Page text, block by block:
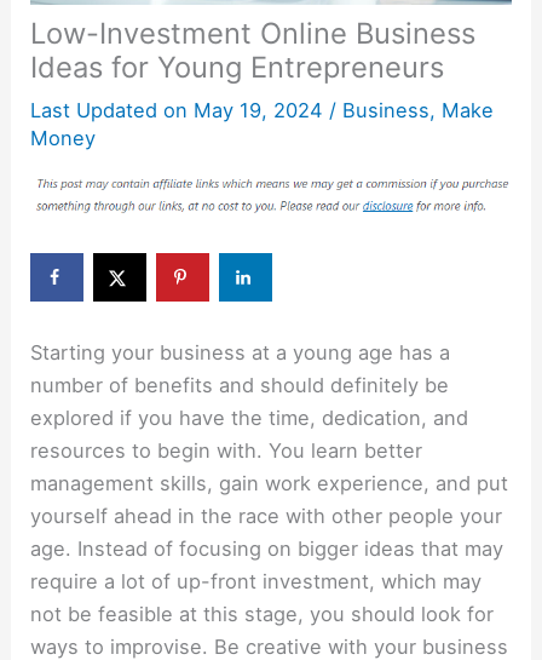
Low-Investment Online Business
Ideas for Young Entrepreneurs
Last Updated on May 19, 2024 / Business, Make
Money
Starting your business at a young age has a
number of benefits and should definitely be
explored if you have the time, dedication, and
resources to begin with. You learn better
management skills, gain work experience, and put
yourself ahead in the race with other people your
age. Instead of focusing on bigger ideas that may
require a lot of up-front investment, which may
not be feasible at this stage, you should look for
ways to improvise. Be creative with your business